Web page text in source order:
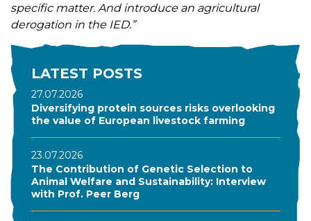
specific matter. And introduce an agricultural
derogation in the IED.”
LATEST POSTS
27.07.2026
Diversifying protein sources risks overlooking
the value of European livestock farming
23.07.2026
The Contribution of Genetic Selection to
Animal Welfare and Sustainability: Interview
with Prof. Peer Berg